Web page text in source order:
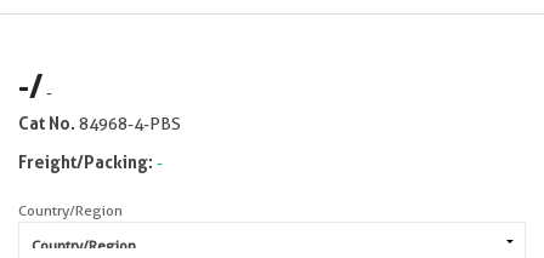
-/-
Cat No. 84968-4-PBS
Freight/Packing: -
Country/Region